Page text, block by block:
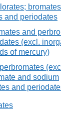
and periodates
and
(excl.
of mercury)
and sodium
and